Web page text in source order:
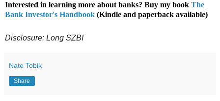
Interested in learning more about banks? Buy my book The
Bank Investor's Handbook (Kindle and paperback available)
Disclosure: Long SZBI
Nate Tobik
Share